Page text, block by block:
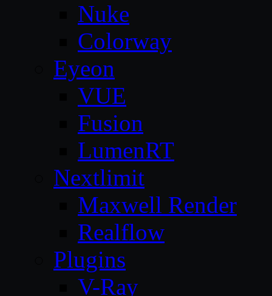
Nuke
Colorway
Eyeon
VUE
Fusion
LumenRT
Nextlimit
Maxwell Render
Realflow
Plugins
V-Ray